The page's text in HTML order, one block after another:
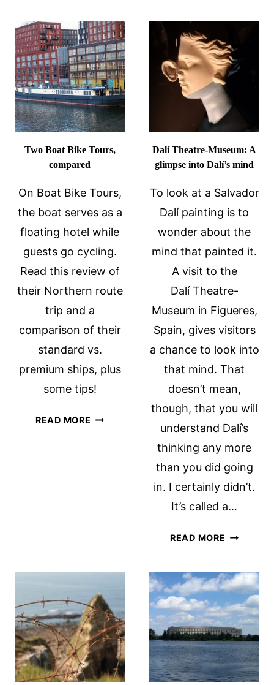
AT
EUROPEAN
HOT
SPRINGS
Two Boat Bike Tours,
compared
On Boat Bike Tours,
the boat serves as a
floating hotel while
guests go cycling.
Read this review of
their Northern route
trip and a
comparison of their
standard vs.
premium ships, plus
some tips!
READ MORE TWO
Dalí Theatre-Museum: A
glimpse into Dalí’s mind
To look at a Salvador
Dalí painting is to
wonder about the
mind that painted it.
A visit to the
Dalí Theatre-
Museum in Figueres,
Spain, gives visitors
a chance to look into
that mind. That
doesn’t mean,
though, that you will
understand Dalí’s
thinking any more
than you did going
in. I certainly didn’t.
It’s called a…
READ MORE DALÍ
A
GLIMPSE
INTO
DALÍ’S
MIND